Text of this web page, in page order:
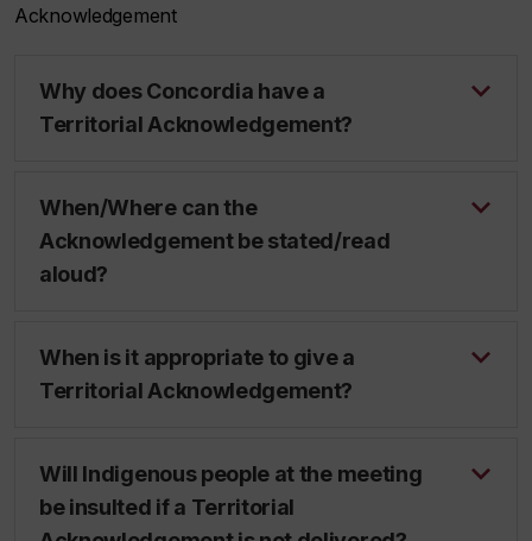
Acknowledgement
Why does Concordia have a
Territorial Acknowledgement?
When/Where can the
Acknowledgement be stated/read
aloud?
When is it appropriate to give a
Territorial Acknowledgement?
Will Indigenous people at the meeting
be insulted if a Territorial